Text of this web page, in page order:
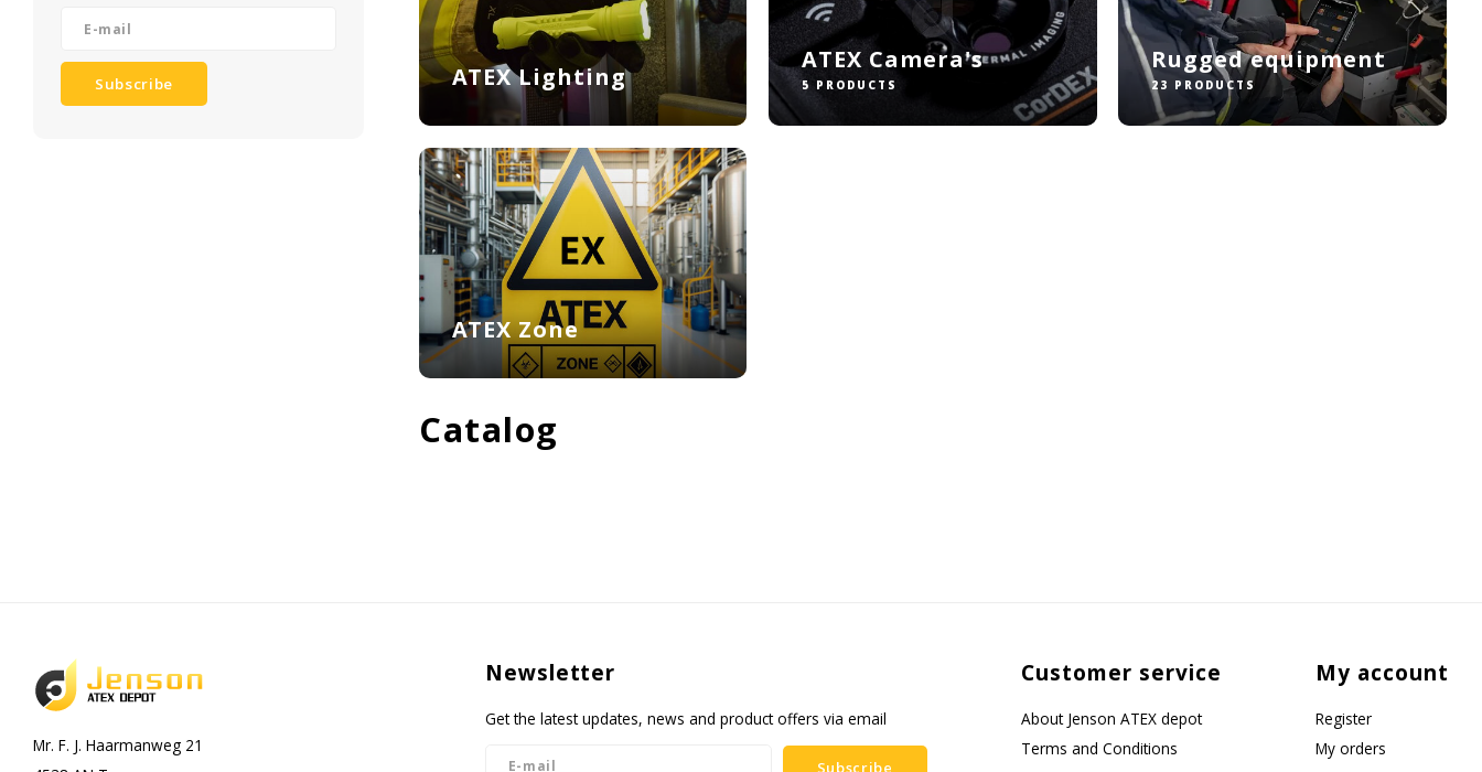
Subscribe
Catalog
ATEX Lighting
ATEX Camera's
5 PRODUCTS
Rugged equipment
23 PRODUCTS
ATEX Zone
Mr. F. J. Haarmanweg 21
Newsletter
Get the latest updates, news and product offers via email
Subscribe
Customer service
About Jenson ATEX depot
Terms and Conditions
My account
Register
My orders